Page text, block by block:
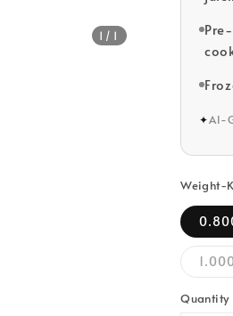
1 /1
✦AI-
Weight-
Quantity